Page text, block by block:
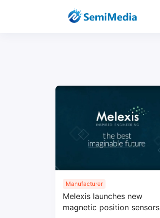
Manufacturer
Melexis launches new
magnetic position sensors